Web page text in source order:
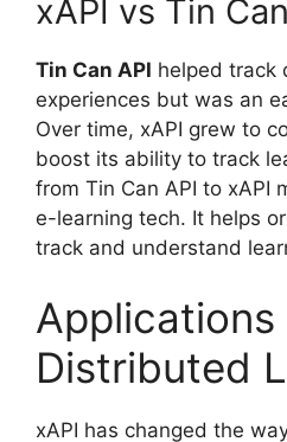
xAPI vs Tin
Tin Can API helped track
experiences but was an
Over time, xAPI grew to
boost its ability to track
from Tin Can API to xAPI
e-learning tech. It helps
track and understand
Applications
Distributed
xAPI has changed the